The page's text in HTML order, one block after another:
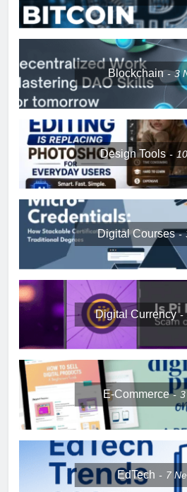
Blockchain 3
Design Tools
Digital Courses
Digital Currency
E-Commerce 3
EdTech 7